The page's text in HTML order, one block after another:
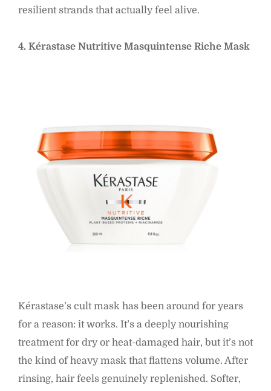
resilient strands that actually feel alive.
4. Kérastase Nutritive Masquintense Riche Mask
Kérastase’s cult mask has been around for years
for a reason: it works. It’s a deeply nourishing
treatment for dry or heat-damaged hair, but it’s not
the kind of heavy mask that flattens volume. After
rinsing, hair feels genuinely replenished. Softer,